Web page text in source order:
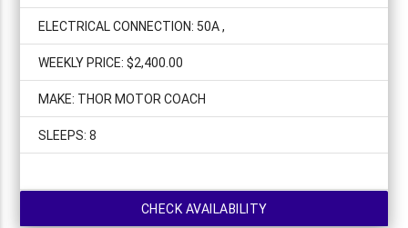
ELECTRICAL CONNECTION: 50A ,
WEEKLY PRICE: $2,400.00
MAKE: THOR MOTOR COACH
SLEEPS: 8
CHECK AVAILABILITY